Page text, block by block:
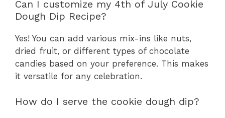
Can I customize my 4th of July Cookie
Dough Dip Recipe?
Yes! You can add various mix-ins like nuts,
dried fruit, or different types of chocolate
candies based on your preference. This makes
it versatile for any celebration.
How do I serve the cookie dough dip?